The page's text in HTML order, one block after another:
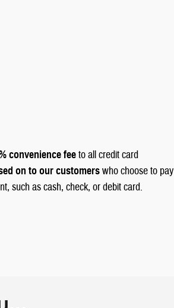
convenience feeto all credit card
on to our customerswho choose to pay
such as cash, check, or debit card.